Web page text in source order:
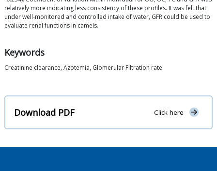
relatively more indicating less consistency of these profiles. It was felt that
under well-monitored and controlled intake of water, GFR could be used to
evaluate renal functions in camels.
Keywords
Creatinine clearance, Azotemia, Glomerular Filtration rate
Download PDF Click here